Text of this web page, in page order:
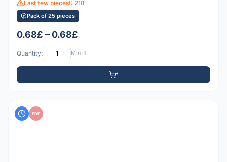
Last few pieces!: 218
Pack of 25 pieces
0.68£ – 0.68£
Quantity: Min: 1
PDF